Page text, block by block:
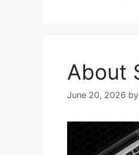
About
June 20, 2026 by